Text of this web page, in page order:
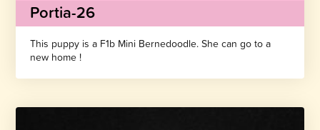
Portia-26
This puppy is a F1b Mini Bernedoodle. She can go to a
new home !